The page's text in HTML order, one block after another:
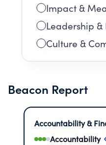
Impact &
Leadership
Culture &
Beacon Report
Accountability &
Accountability